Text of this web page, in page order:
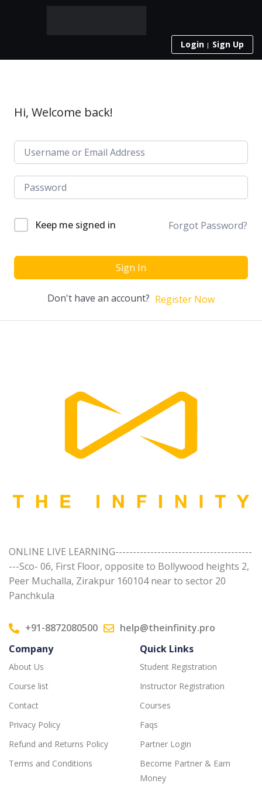
Login Sign Up
Hi, Welcome back!
Keep me signed in Forgot Password?
Sign In
Don't have an account? Register Now
ONLINE LIVE LEARNING---------------------------------------
---Sco- 06, First Floor, opposite to Bollywood heights 2,
Peer Muchalla, Zirakpur 160104 near to sector 20
Panchkula
+91-8872080500
help@theinfinity.pro
Company
About Us
Course list
Contact
Privacy Policy
Refund and Returns Policy
Terms and Conditions
Quick Links
Student Registration
Instructor Registration
Courses
Faqs
Partner Login
Become Partner & Earn
Money